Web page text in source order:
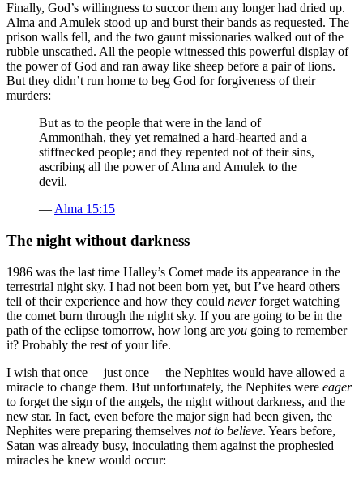
Finally, God’s willingness to succor them any longer had dried up.
Alma and Amulek stood up and burst their bands as requested. The
prison walls fell, and the two gaunt missionaries walked out of the
rubble unscathed. All the people witnessed this powerful display of
the power of God and ran away like sheep before a pair of lions.
But they didn’t run home to beg God for forgiveness of their
murders:
But as to the people that were in the land of
Ammonihah, they yet remained a hard-hearted and a
stiffnecked people; and they repented not of their sins,
ascribing all the power of Alma and Amulek to the
devil.
— Alma 15:15
The night without darkness
1986 was the last time Halley’s Comet made its appearance in the
terrestrial night sky. I had not been born yet, but I’ve heard others
tell of their experience and how they could neverforget watching
the comet burn through the night sky. If you are going to be in the
path of the eclipse tomorrow, how long are you going to remember
it? Probably the rest of your life.
I wish that once— just once— the Nephites would have allowed a
miracle to change them. But unfortunately, the Nephites were eager
to forget the sign of the angels, the night without darkness, and the
new star. In fact, even before the major sign had been given, the
Nephites were preparing themselves not to believe. Years before,
Satan was already busy, inoculating them against the prophesied
miracles he knew would occur: